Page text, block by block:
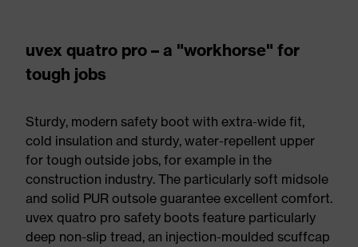
uvex quatro pro – a "workhorse" for
tough jobs
Sturdy, modern safety boot with extra-wide fit,
cold insulation and sturdy, water-repellent upper
for tough outside jobs, for example in the
construction industry. The particularly soft midsole
and solid PUR outsole guarantee excellent comfort.
uvex quatro pro safety boots feature particularly
deep non-slip tread, an injection-moulded scuffcap